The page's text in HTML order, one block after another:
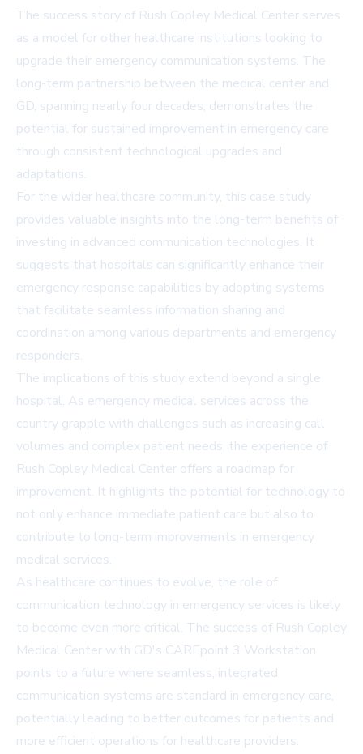
The success story of Rush Copley Medical Center serves
as a model for other healthcare institutions looking to
upgrade their emergency communication systems. The
long-term partnership between the medical center and
GD, spanning nearly four decades, demonstrates the
potential for sustained improvement in emergency care
through consistent technological upgrades and
adaptations.
For the wider healthcare community, this case study
provides valuable insights into the long-term benefits of
investing in advanced communication technologies. It
suggests that hospitals can significantly enhance their
emergency response capabilities by adopting systems
that facilitate seamless information sharing and
coordination among various departments and emergency
responders.
The implications of this study extend beyond a single
hospital. As emergency medical services across the
country grapple with challenges such as increasing call
volumes and complex patient needs, the experience of
Rush Copley Medical Center offers a roadmap for
improvement. It highlights the potential for technology to
not only enhance immediate patient care but also to
contribute to long-term improvements in emergency
medical services.
As healthcare continues to evolve, the role of
communication technology in emergency services is likely
to become even more critical. The success of Rush Copley
Medical Center with GD's CAREpoint 3 Workstation
points to a future where seamless, integrated
communication systems are standard in emergency care,
potentially leading to better outcomes for patients and
more efficient operations for healthcare providers.